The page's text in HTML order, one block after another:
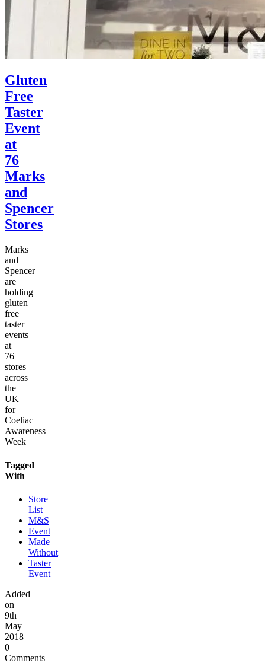
Gluten
Free
Taster
Event
at
76
Marks
and
Spencer
Stores
Marks
and
Spencer
are
holding
gluten
free
taster
events
at
76
stores
across
the
UK
for
Coeliac
Awareness
Week
Tagged
With
Store
List
M&S
Event
Made
Without
Taster
Event
Added
on
9th
May
2018
0
Comments